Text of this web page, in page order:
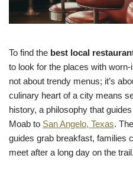
To find the best local
to look for the places with worn-
not about trendy menus; it’s
culinary heart of a city means
history, a philosophy that
Moab to San Angelo, Texas.
guides grab breakfast, families
meet after a long day on the trail.